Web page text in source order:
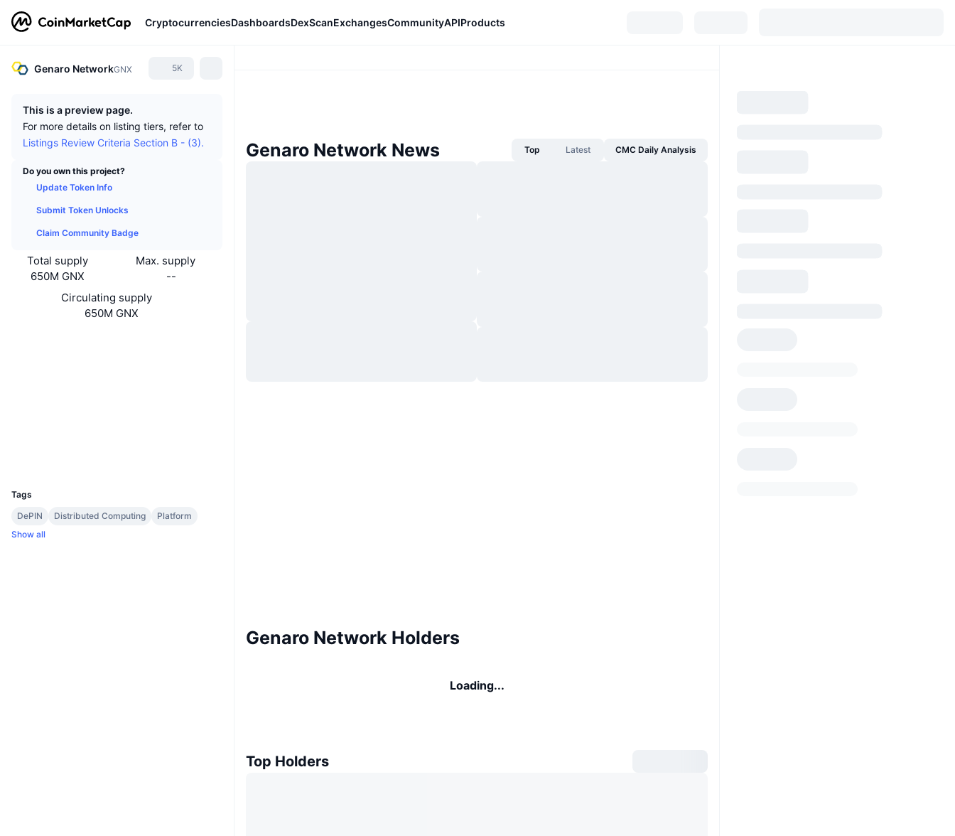
CryptocurrenciesDashboardsDexScanExchangesCommunityAPIProducts
Genaro NetworkGNX 5K
This is a preview page.
For more details on listing tiers, refer to
Listings Review Criteria Section B - (3).
Do you own this project?
Update Token Info
Submit Token Unlocks
Claim Community Badge
Total supply
650M GNX
Max. supply
--
Circulating supply
650M GNX
Tags
DePIN
Distributed Computing
Platform
Show all
Genaro Network News Top Latest CMC Daily Analysis
Genaro Network Holders
Loading...
Top Holders